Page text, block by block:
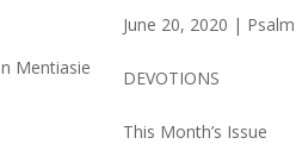
Mentiasie
June 20, 2020 |
DEVOTIONS
This Month’s Issue